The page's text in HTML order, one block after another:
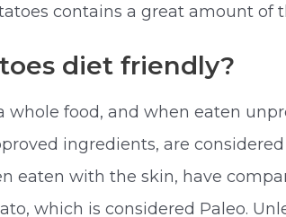
contains a great amount of
diet friendly?
whole food, and when eaten
ingredients, are considered
eaten with the skin, have
which is considered Paleo.